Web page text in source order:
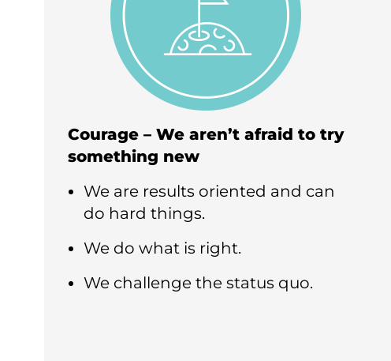
Courage – We aren’t afraid to try
something new
We are results oriented and can
do hard things.
We do what is right.
We challenge the status quo.